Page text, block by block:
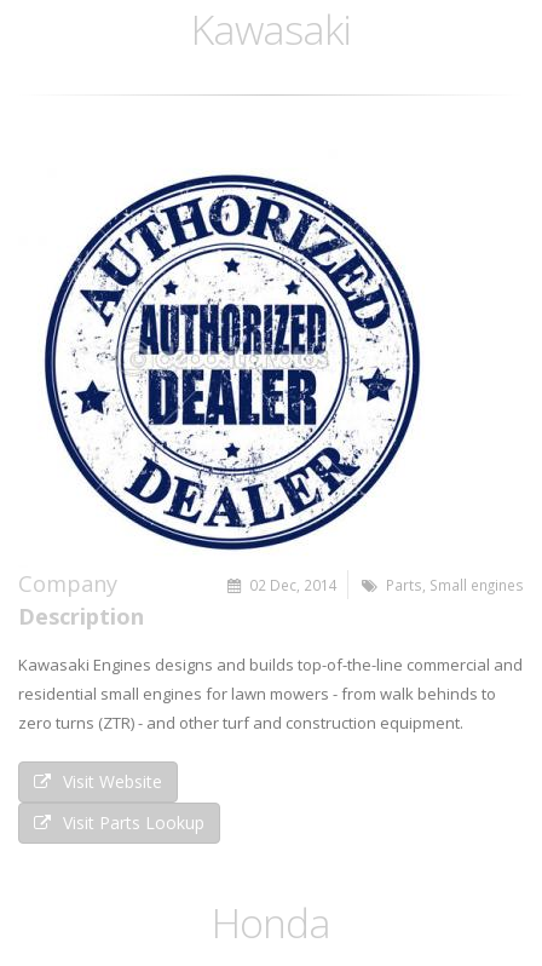
Kawasaki
02 Dec, 2014 Parts Small engines
Company
Description
Kawasaki Engines designs and builds top-of-the-line commercial and
residential small engines for lawn mowers - from walk behinds to
zero turns (ZTR) - and other turf and construction equipment.
Visit Website
Visit Parts Lookup
Honda